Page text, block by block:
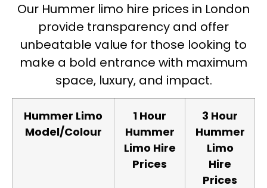
Our Hummer limo hire prices in London
provide transparency and offer
unbeatable value for those looking to
make a bold entrance with maximum
space, luxury, and impact.
Hummer Limo
Model/Colour
1 Hour
Hummer
Limo Hire
Prices
3 Hour
Hummer
Limo
Hire
Prices